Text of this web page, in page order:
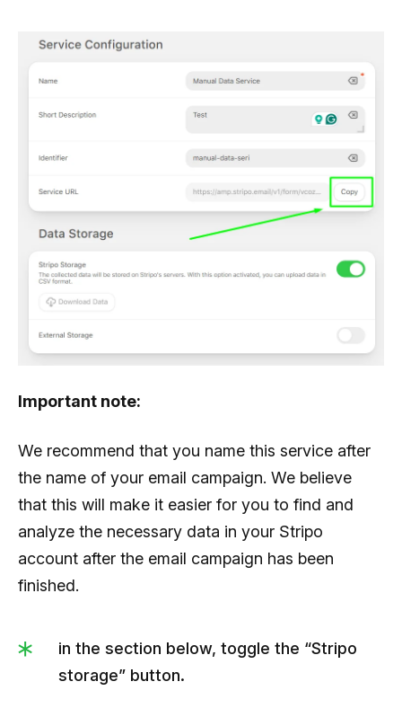
Important note:
We recommend that you name this service after
the name of your email campaign. We believe
that this will make it easier for you to find and
analyze the necessary data in your Stripo
account after the email campaign has been
finished.
in the section below, toggle the “Stripo
storage” button.